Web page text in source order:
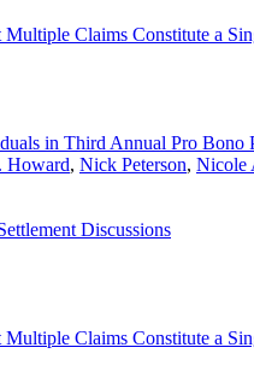
Multiple Claims Constitute a
in Third Annual Pro Bono
Howard, Nick Peterson, Nicole
Discussions
Multiple Claims Constitute a